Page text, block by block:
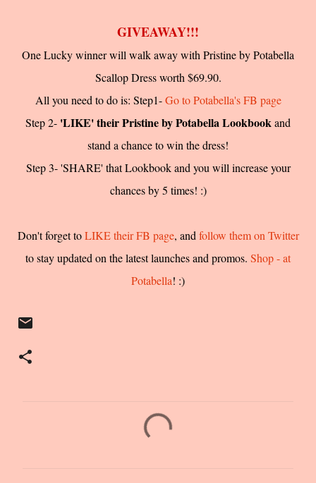
GIVEAWAY!!!
One Lucky winner will walk away with Pristine by Potabella
Scallop Dress worth $69.90.
All you need to do is: Step1-Go to Potabella's FB page
Step 2- 'LIKE' their Pristine by Potabella Lookbook and
stand a chance to win the dress!
Step 3- 'SHARE' that Lookbook and you will increase your
chances by 5 times! :)
Don't forget toLIKE their FB page, and follow them on Twitter
to stay updated on the latest launches and promos. Shop - at
Potabella! :)